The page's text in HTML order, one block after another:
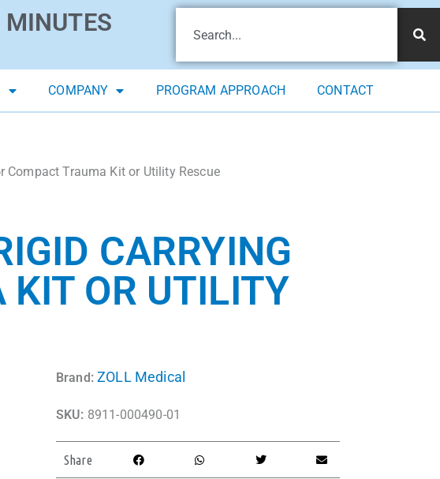
COMPANY PROGRAM APPROACH CONTACT
Trauma Kit or Utility Rescue
CARRYING
KIT OR UTILITY
Brand: ZOLL Medical
SKU: 8911-000490-01
Share